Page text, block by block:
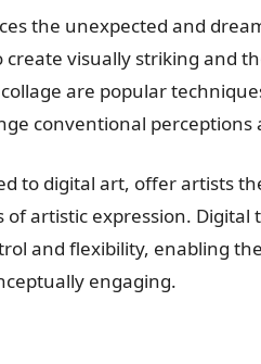
the unexpected and
visually striking and
are popular
conventional
to digital art, offer artists
artistic expression.
and flexibility, enabling
engaging.